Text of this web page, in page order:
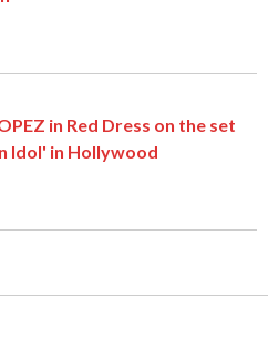
in Red Dress on the set
Idol' in Hollywood